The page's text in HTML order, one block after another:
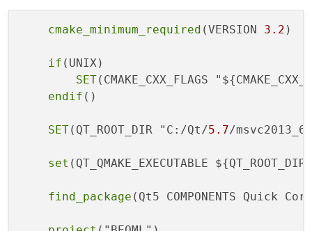
cmake_minimum_required (VERSION 3.2 )
if (UNIX)
SET(CMAKE_CXX_FLAGS
endif ()
SET(QT_ROOT_DIR "C:/Qt/5.7/
set (QT_QMAKE_EXECUTABLE
find_package (Qt5 COMPONENTS Quick